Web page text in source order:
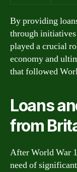
By providing
through
played a crucial
economy and
that followed
Loans
from
After World War
need of